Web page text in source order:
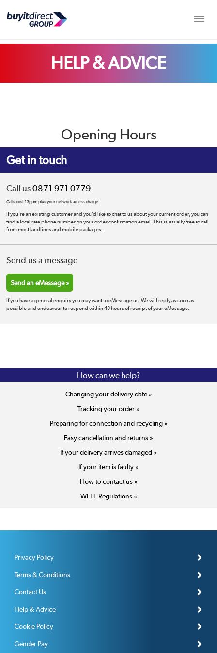
HELP & ADVICE
Opening Hours
Get in touch
Call us0871 971 0779
Calls cost 13ppm plus your network access charge
If you're an existing customer and you'd like to chat to us about your current order, you can
find a local rate phone number on your order confirmation email. This is usually free to call
from most landlines and mobile packages.
Send us a message
Send an eMessage »
If you have a general enquiry you may want to eMessage us. We will reply as soon as
possible and endeavour to respond within 48 hours of receipt of your eMessage.
How can we help?
Changing your delivery date »
Tracking your order »
Preparing for connection and recycling »
Easy cancellation and returns »
If your delivery arrives damaged »
If your item is faulty »
How to contact us »
WEEE Regulations »
Privacy Policy
Terms & Conditions
Contact Us
Help & Advice
Cookie Policy
Gender Pay